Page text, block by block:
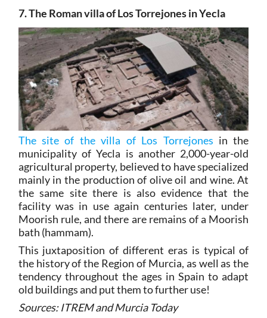
7. The Roman villa of Los Torrejones in Yecla
The site of the villa of Los Torrejones in the
municipality of Yecla is another 2,000-year-old
agricultural property, believed to have specialized
mainly in the production of olive oil and wine. At
the same site there is also evidence that the
facility was in use again centuries later, under
Moorish rule, and there are remains of a Moorish
bath (hammam).
This juxtaposition of different eras is typical of
the history of the Region of Murcia, as well as the
tendency throughout the ages in Spain to adapt
old buildings and put them to further use!
Sources: ITREM and Murcia Today